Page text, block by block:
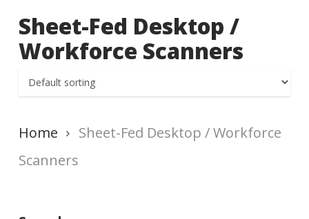
Sheet-Fed Desktop /
Workforce Scanners
Home
Sheet-Fed Desktop / Workforce
Scanners